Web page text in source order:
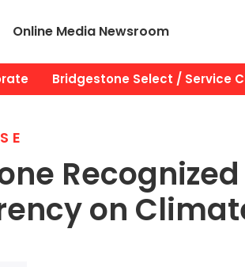
Online Media Newsroom
Bridgestone Select / Service
on